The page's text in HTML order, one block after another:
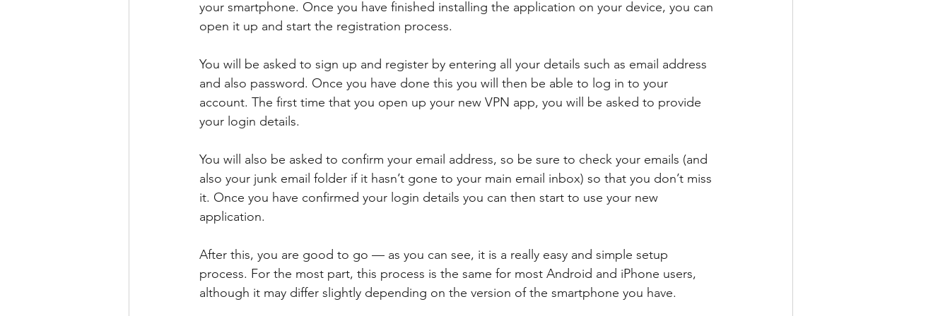
your smartphone. Once you have finished installing the application on your device, you can
open it up and start the registration process.
You will be asked to sign up and register by entering all your details such as email address
and also password. Once you have done this you will then be able to log in to your
account. The first time that you open up your new VPN app, you will be asked to provide
your login details.
You will also be asked to confirm your email address, so be sure to check your emails (and
also your junk email folder if it hasn’t gone to your main email inbox) so that you don’t miss
it. Once you have confirmed your login details you can then start to use your new
application.
After this, you are good to go — as you can see, it is a really easy and simple setup
process. For the most part, this process is the same for most Android and iPhone users,
although it may differ slightly depending on the version of the smartphone you have.